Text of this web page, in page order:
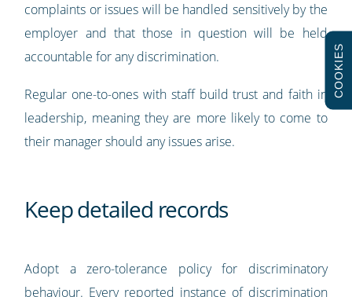
complaints or issues will be handled sensitively by the
employer and that those in question will be held
accountable for any discrimination.
Regular one-to-ones with staff build trust and faith in
leadership, meaning they are more likely to come to
their manager should any issues arise.
Keep detailed records
Adopt a zero-tolerance policy for discriminatory
behaviour. Every reported instance of discrimination
COOKIES